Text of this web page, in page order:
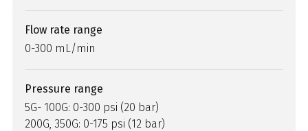
Flow rate range
0-300 mL/min
Pressure range
5G- 100G: 0-300 psi (20 bar)
200G, 350G: 0-175 psi (12 bar)